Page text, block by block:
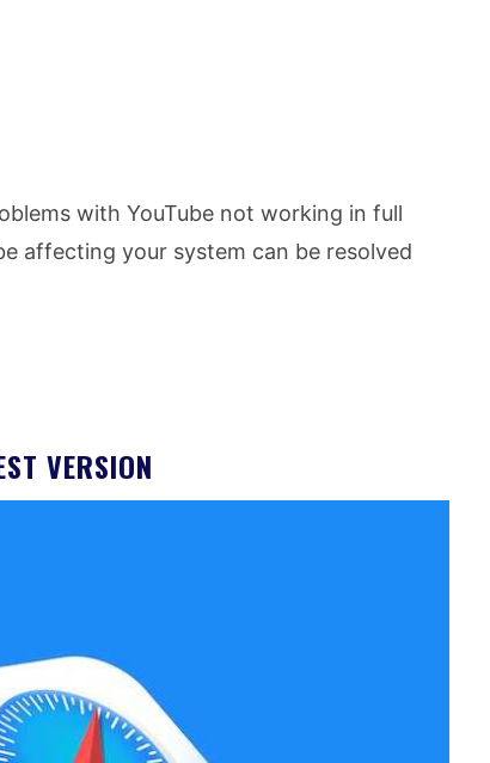
with YouTube not working in full
affecting your system can be resolved
VERSION